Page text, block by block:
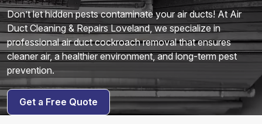
Don’t let hidden pests contaminate your air ducts! At Air
Duct Cleaning & Repairs Loveland, we specialize in
professional air duct cockroach removal that ensures
cleaner air, a healthier environment, and long-term pest
prevention.
Get a Free Quote